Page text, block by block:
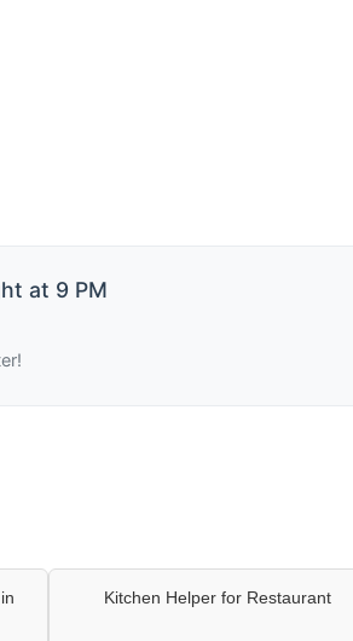
at 9 PM
Kitchen Helper for Restaurant